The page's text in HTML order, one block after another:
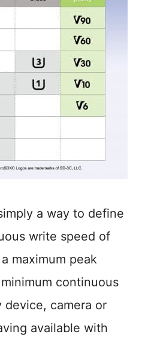
a way to define
write speed of
maximum peak
continuous
camera or
available with